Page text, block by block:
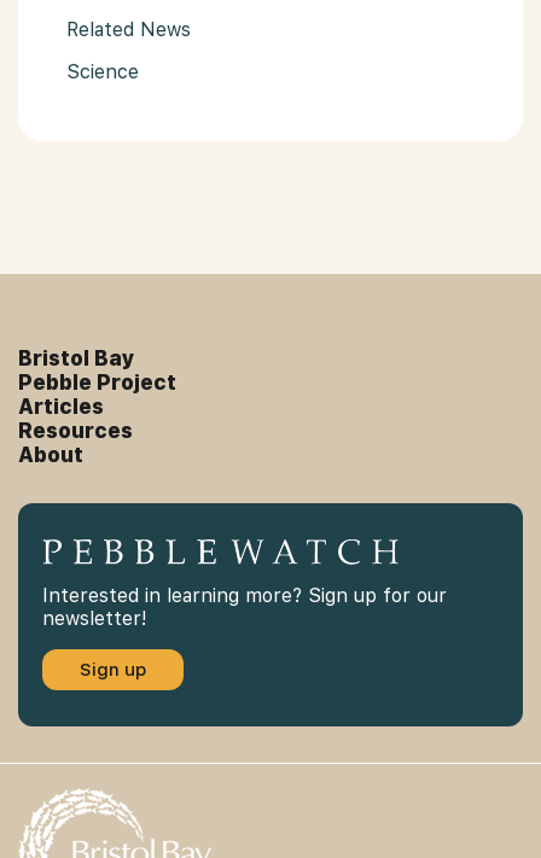
Related News
Science
Bristol Bay
Pebble Project
Articles
Resources
About
Interested in learning more? Sign up for our
newsletter!
Sign up